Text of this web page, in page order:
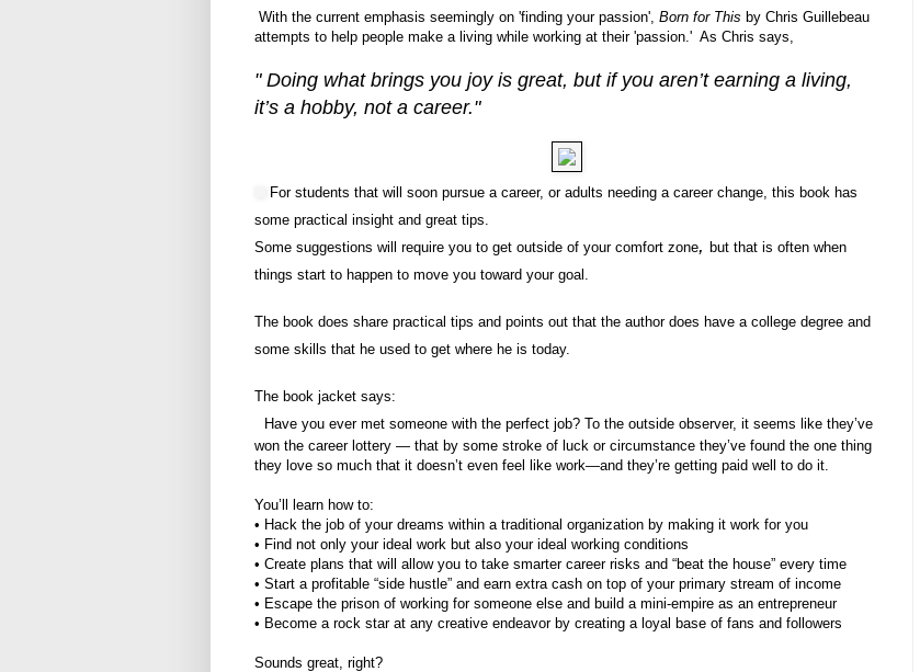
With the current emphasis seemingly on 'finding your passion', Born for This by Chris Guillebeau
attempts to help people make a living while working at their 'passion.' As Chris says,
" Doing what brings you joy is great, but if you aren’t earning a living,
it’s a hobby, not a career."
For students that will soon pursue a career, or adults needing a career change, this book has
some practical insight and great tips.
Some suggestions will require you to get outside of your comfort zone, but that is often when
things start to happen to move you toward your goal.
The book does share practical tips and points out that the author does have a college degree and
some skills that he used to get where he is today.
The book jacket says:
Have you ever met someone with the perfect job? To the outside observer, it seems like they’ve
won the career lottery — that by some stroke of luck or circumstance they’ve found the one thing
they love so much that it doesn’t even feel like work—and they’re getting paid well to do it.
You’ll learn how to:
• Hack the job of your dreams within a traditional organization by making it work for you
• Find not only your ideal work but also your ideal working conditions
• Create plans that will allow you to take smarter career risks and “beat the house” every time
• Start a profitable “side hustle” and earn extra cash on top of your primary stream of income
• Escape the prison of working for someone else and build a mini-empire as an entrepreneur
• Become a rock star at any creative endeavor by creating a loyal base of fans and followers
Sounds great, right?